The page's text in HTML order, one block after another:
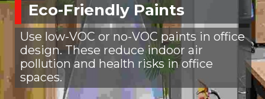
Eco-Friendly Paints
Use low-VOC or no-VOC paints in office
design. These reduce indoor air
pollution and health risks in office
spaces.